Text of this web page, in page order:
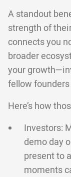
A standout
strength of
connects you
broader
your
fellow
Here’s how
Investors:
demo day
present to
moments